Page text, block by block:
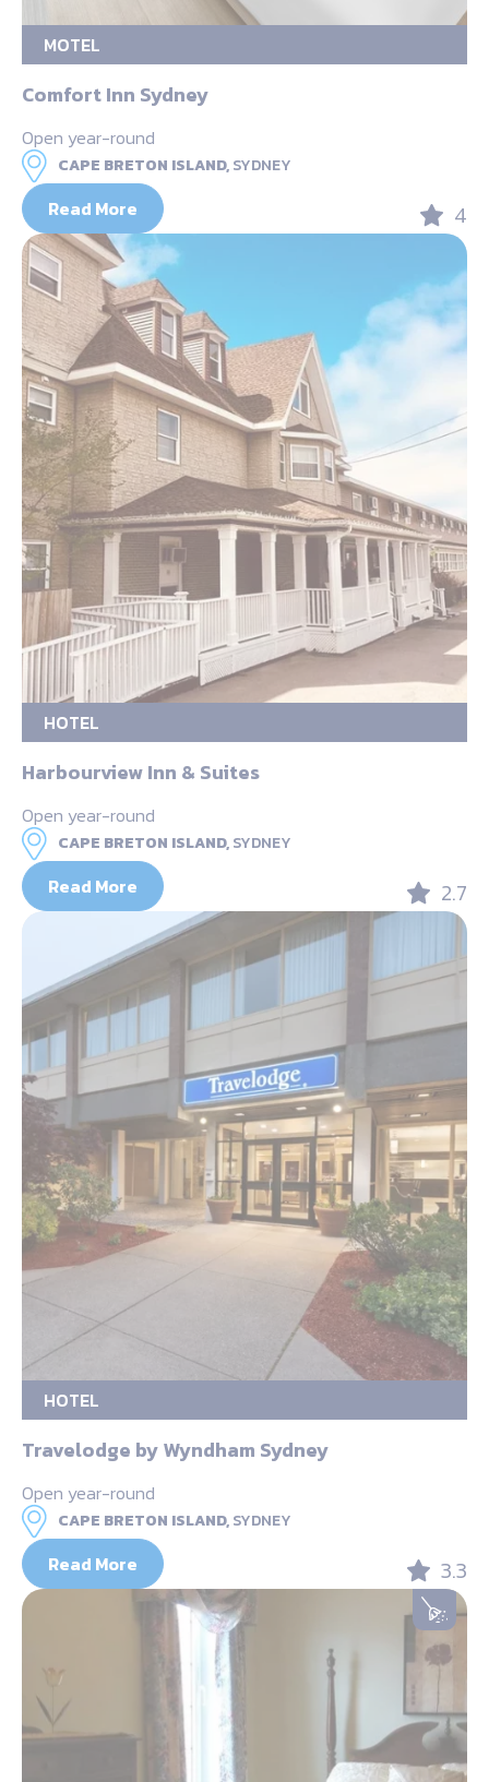
MOTEL
Comfort Inn Sydney
Open year-round
CAPE BRETON ISLAND,SYDNEY
Read More 4
HOTEL
Harbourview Inn & Suites
Open year-round
CAPE BRETON ISLAND,SYDNEY
Read More 2.7
HOTEL
Travelodge by Wyndham Sydney
Open year-round
CAPE BRETON ISLAND,SYDNEY
Read More 3.3